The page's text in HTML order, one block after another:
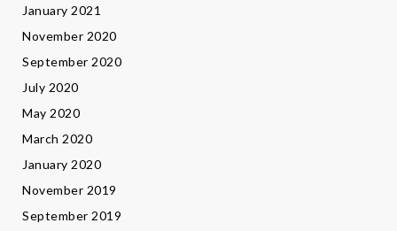
January 2021
November 2020
September 2020
July 2020
May 2020
March 2020
January 2020
November 2019
September 2019